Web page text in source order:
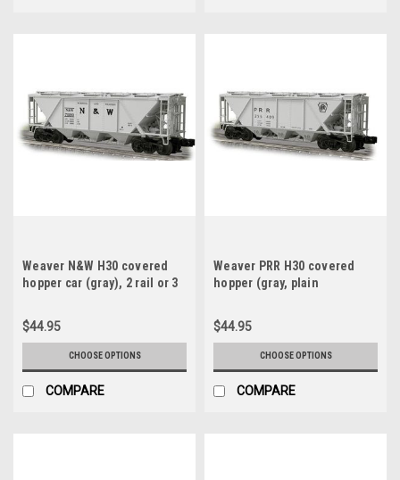
Weaver N&W H30 covered
hopper car (gray), 2 rail or 3
$44.95
CHOOSE OPTIONS
COMPARE
Weaver PRR H30 covered
hopper (gray, plain
$44.95
CHOOSE OPTIONS
COMPARE